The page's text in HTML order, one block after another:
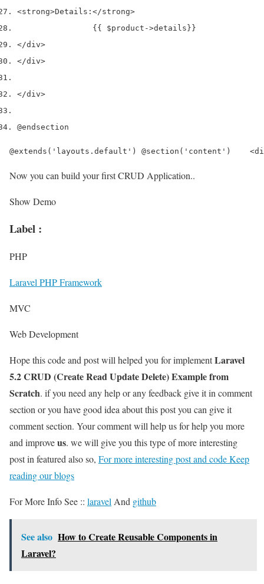
<strong>Details: </strong>
                {{ $product->details}}
</div>
</div>
</div>
@endsection
@extends('layouts.default')
Now you can build your first CRUD Application..
Show Demo
Label :
PHP
Laravel PHP Framework
MVC
Web Development
Hope this code and post will helped you for implementLaravel
5.2 CRUD (Create Read Update Delete) Example from
Scratch. if you need any help or any feedback give it in comment
section or you have good idea about this post you can give it
comment section. Your comment will help us for help you more
and improveus. we will give you this type of more interesting
post in featured also so, For more interesting post and code Keep
reading our blogs
For More Info See :: laravel And github
See also How to Create Reusable Components in
Laravel?